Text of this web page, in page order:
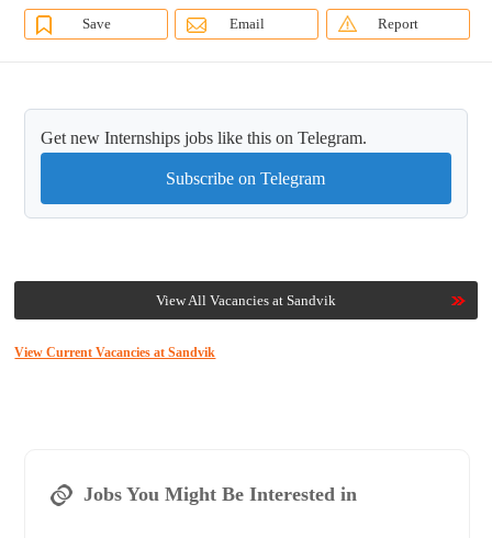
Save Email Report
Get new Internships jobs like this on Telegram.
Subscribe on Telegram
View All Vacancies at Sandvik
View Current Vacancies at Sandvik
Jobs You Might Be Interested in